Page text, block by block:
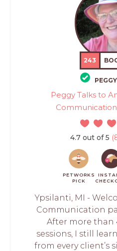
243
Peggy Talks to
Communication
4.7 out of 5
PETWORKS
PICK
Ypsilanti, MI -
Communication
After more than
sessions, I still
from every client’s